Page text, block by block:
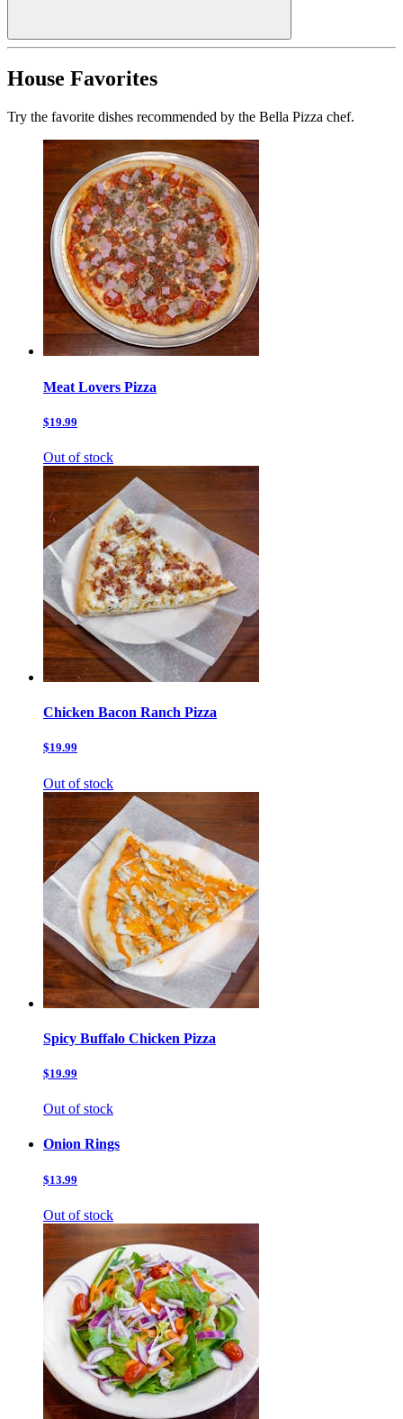
House Favorites
Try the favorite dishes recommended by the Bella Pizza chef.
Meat Lovers Pizza
$19.99
Out of stock
Chicken Bacon Ranch Pizza
$19.99
Out of stock
Spicy Buffalo Chicken Pizza
$19.99
Out of stock
Onion Rings
$13.99
Out of stock